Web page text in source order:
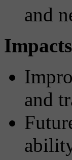
and
and